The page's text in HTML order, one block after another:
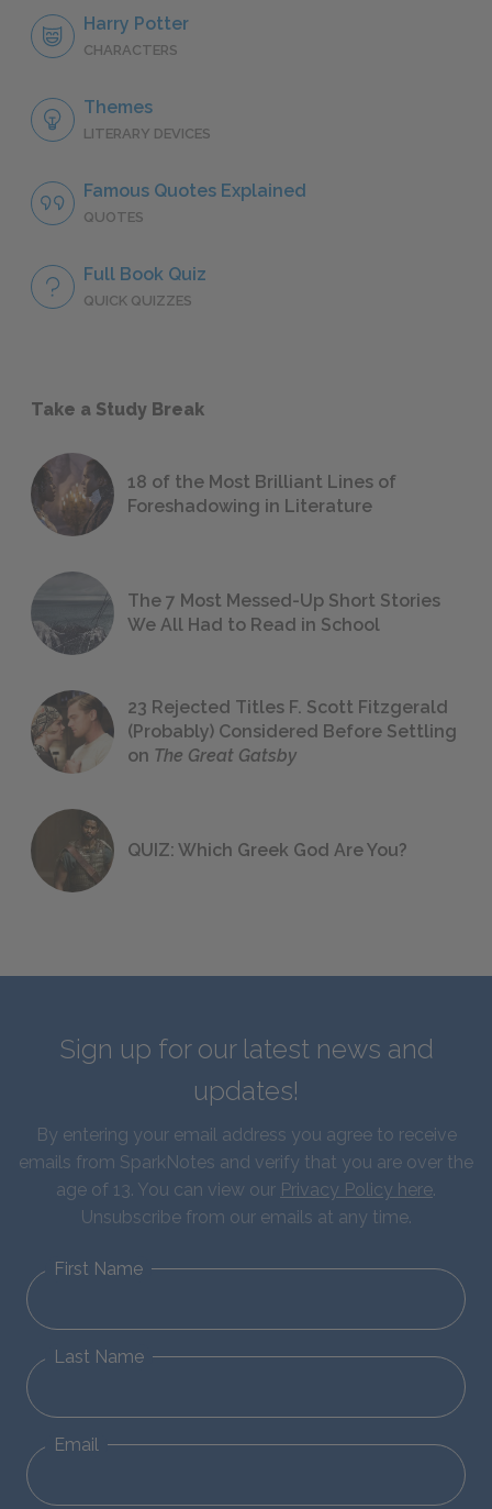
Harry Potter
CHARACTERS
Themes
LITERARY DEVICES
Famous Quotes Explained
QUOTES
Full Book Quiz
QUICK QUIZZES
Take a Study Break
18 of the Most Brilliant Lines of
Foreshadowing in Literature
The 7 Most Messed-Up Short Stories
We All Had to Read in School
23 Rejected Titles F. Scott Fitzgerald
(Probably) Considered Before Settling
on The Great Gatsby
QUIZ: Which Greek God Are You?
Sign up for our latest news and
updates!
By entering your email address you agree to receive
emails from SparkNotes and verify that you are over the
age of 13. You can view our Privacy Policy here.
Unsubscribe from our emails at any time.
First Name
Last Name
Email